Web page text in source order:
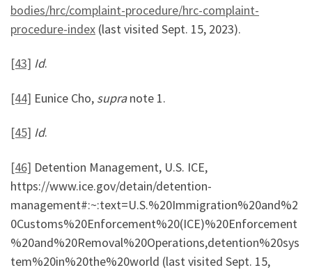
bodies/hrc/complaint-procedure/hrc-complaint-
procedure-index (last visited Sept. 15, 2023).
[43] Id.
[44] Eunice Cho, supranote 1.
[45] Id.
[46] Detention Management, U.S. ICE,
https://www.ice.gov/detain/detention-
management#:~:text=U.S.%20Immigration%20and%2
0Customs%20Enforcement%20(ICE)%20Enforcement
%20and%20Removal%20Operations,detention%20sys
tem%20in%20the%20world (last visited Sept. 15,